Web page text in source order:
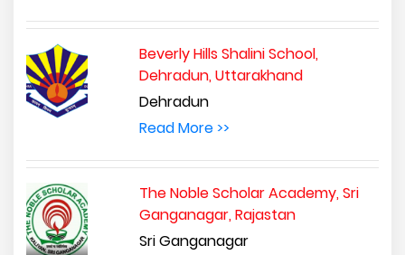
Beverly Hills Shalini School,
Dehradun, Uttarakhand
Dehradun
Read More >>
The Noble Scholar Academy, Sri
Ganganagar, Rajastan
Sri Ganganagar